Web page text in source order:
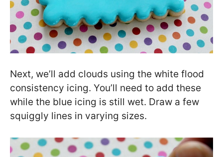
Next, we’ll add clouds using the white flood
consistency icing. You’ll need to add these
while the blue icing is still wet. Draw a few
squiggly lines in varying sizes.